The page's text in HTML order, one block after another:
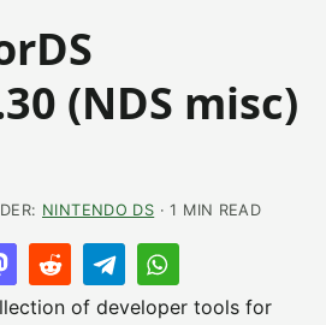
(NDS misc)
NINTENDO DS · 1 MIN READ
of developer tools for